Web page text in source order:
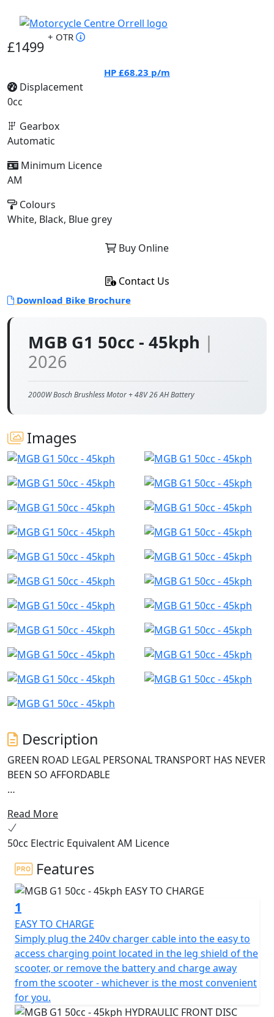
MGB G1 50cc - 45kph |
2026
2000W Bosch Brushless Motor + 48V 26 AH Battery
Images
Description
GREEN ROAD LEGAL PERSONAL TRANSPORT HAS NEVER
BEEN SO AFFORDABLE
changer in the electric revolution. With its powerful
2000w BOSCH electric motor, the G1 offers the same
performance as a traditional 50cc petrol moped,
making it the perfect choice for 16-year-olds on a
provisional licence with a CBT.
Can also be ridden without L plates on your car licence
if you passed your driving test before Feb 1st 2001. The
G1 boasts a sleek and modern design that sets it apart
from the rest. Equipped with a 48V 26AH battery, the G1
can achieve a range of up to 52 kms & has a restricted
top speed of 45Kmh (29Mph) as per All mopeds.
Zero Emissions
Read More
50cc Electric Equivalent AM Licence
Features
1
EASY TO CHARGE
Simply plug the 240v charger cable into the easy to
access charging point located in the leg shield of the
scooter, or remove the battery and charge away
from the scooter - whichever is the most convenient
for you.
£1499
+ OTR
HP £68.23 p/m
Displacement
0cc
Gearbox
Automatic
Minimum Licence
AM
Colours
White, Black, Blue grey
Buy Online
Contact Us
Download Bike Brochure